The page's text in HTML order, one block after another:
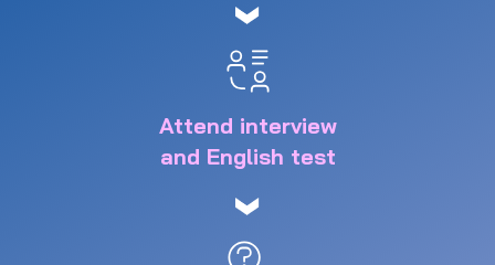
Attend interview
and English test